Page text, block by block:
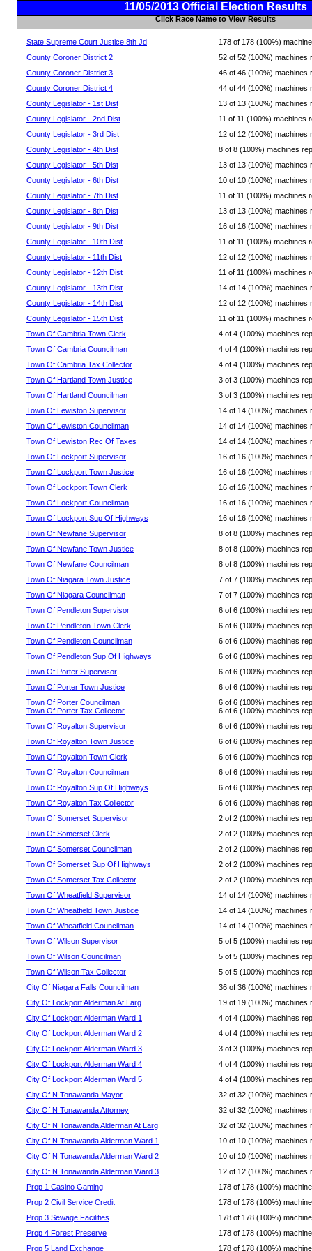
11/05/2013 Official Election Results
Click Race Name to View Results
State Supreme Court Justice 8th Jd
178 of 178 (100%)
County Coroner District 2
52 of 52 (100%) machines
County Coroner District 3
46 of 46 (100%) machines
County Coroner District 4
44 of 44 (100%) machines
County Legislator - 1st Dist
13 of 13 (100%) machines
County Legislator - 2nd Dist
11 of 11 (100%) machines
County Legislator - 3rd Dist
12 of 12 (100%) machines
County Legislator - 4th Dist
8 of 8 (100%) machines
County Legislator - 5th Dist
13 of 13 (100%) machines
County Legislator - 6th Dist
10 of 10 (100%) machines
County Legislator - 7th Dist
11 of 11 (100%) machines
County Legislator - 8th Dist
13 of 13 (100%) machines
County Legislator - 9th Dist
16 of 16 (100%) machines
County Legislator - 10th Dist
11 of 11 (100%) machines
County Legislator - 11th Dist
12 of 12 (100%) machines
County Legislator - 12th Dist
11 of 11 (100%) machines
County Legislator - 13th Dist
14 of 14 (100%) machines
County Legislator - 14th Dist
12 of 12 (100%) machines
County Legislator - 15th Dist
11 of 11 (100%) machines
Town Of Cambria Town Clerk
4 of 4 (100%) machines
Town Of Cambria Councilman
4 of 4 (100%) machines
Town Of Cambria Tax Collector
4 of 4 (100%) machines
Town Of Hartland Town Justice
3 of 3 (100%) machines
Town Of Hartland Councilman
3 of 3 (100%) machines
Town Of Lewiston Supervisor
14 of 14 (100%) machines
Town Of Lewiston Councilman
14 of 14 (100%) machines
Town Of Lewiston Rec Of Taxes
14 of 14 (100%) machines
Town Of Lockport Supervisor
16 of 16 (100%) machines
Town Of Lockport Town Justice
16 of 16 (100%) machines
Town Of Lockport Town Clerk
16 of 16 (100%) machines
Town Of Lockport Councilman
16 of 16 (100%) machines
Town Of Lockport Sup Of Highways
16 of 16 (100%) machines
Town Of Newfane Supervisor
8 of 8 (100%) machines
Town Of Newfane Town Justice
8 of 8 (100%) machines
Town Of Newfane Councilman
8 of 8 (100%) machines
Town Of Niagara Town Justice
7 of 7 (100%) machines
Town Of Niagara Councilman
7 of 7 (100%) machines
Town Of Pendleton Supervisor
6 of 6 (100%) machines
Town Of Pendleton Town Clerk
6 of 6 (100%) machines
Town Of Pendleton Councilman
6 of 6 (100%) machines
Town Of Pendleton Sup Of Highways
6 of 6 (100%) machines
Town Of Porter Supervisor
6 of 6 (100%) machines
Town Of Porter Town Justice
6 of 6 (100%) machines
Town Of Porter Councilman
6 of 6 (100%) machines
Town Of Porter Tax Collector
6 of 6 (100%) machines
Town Of Royalton Supervisor
6 of 6 (100%) machines
Town Of Royalton Town Justice
6 of 6 (100%) machines
Town Of Royalton Town Clerk
6 of 6 (100%) machines
Town Of Royalton Councilman
6 of 6 (100%) machines
Town Of Royalton Sup Of Highways
6 of 6 (100%) machines
Town Of Royalton Tax Collector
6 of 6 (100%) machines
Town Of Somerset Supervisor
2 of 2 (100%) machines
Town Of Somerset Clerk
2 of 2 (100%) machines
Town Of Somerset Councilman
2 of 2 (100%) machines
Town Of Somerset Sup Of Highways
2 of 2 (100%) machines
Town Of Somerset Tax Collector
2 of 2 (100%) machines
Town Of Wheatfield Supervisor
14 of 14 (100%) machines
Town Of Wheatfield Town Justice
14 of 14 (100%) machines
Town Of Wheatfield Councilman
14 of 14 (100%) machines
Town Of Wilson Supervisor
5 of 5 (100%) machines
Town Of Wilson Councilman
5 of 5 (100%) machines
Town Of Wilson Tax Collector
5 of 5 (100%) machines
City Of Niagara Falls Councilman
36 of 36 (100%) machines
City Of Lockport Alderman At Larg
19 of 19 (100%) machines
City Of Lockport Alderman Ward 1
4 of 4 (100%) machines
City Of Lockport Alderman Ward 2
4 of 4 (100%) machines
City Of Lockport Alderman Ward 3
3 of 3 (100%) machines
City Of Lockport Alderman Ward 4
4 of 4 (100%) machines
City Of Lockport Alderman Ward 5
4 of 4 (100%) machines
City Of N Tonawanda Mayor
32 of 32 (100%) machines
City Of N Tonawanda Attorney
32 of 32 (100%) machines
City Of N Tonawanda Alderman At Larg
32 of 32 (100%) machines
City Of N Tonawanda Alderman Ward 1
10 of 10 (100%) machines
City Of N Tonawanda Alderman Ward 2
10 of 10 (100%) machines
City Of N Tonawanda Alderman Ward 3
12 of 12 (100%) machines
Prop 1 Casino Gaming
178 of 178 (100%)
Prop 2 Civil Service Credit
178 of 178 (100%)
Prop 3 Sewage Facilities
178 of 178 (100%)
Prop 4 Forest Preserve
178 of 178 (100%)
Prop 5 Land Exchange
178 of 178 (100%)